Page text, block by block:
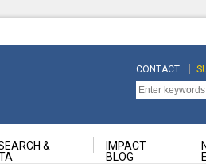
Top
Navigation
CONTACT
&
IMPACT
BLOG